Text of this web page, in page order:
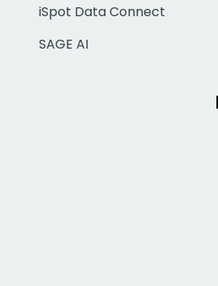
iSpot Data Connect
SAGE AI